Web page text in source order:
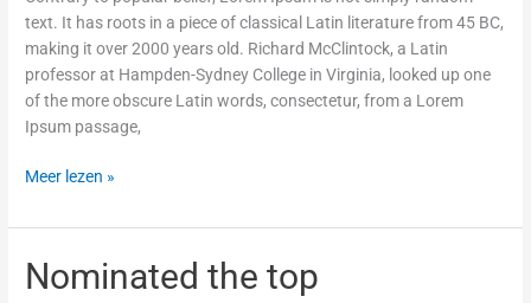
text. It has roots in a piece of classical Latin literature from 45 BC,
making it over 2000 years old. Richard McClintock, a Latin
professor at Hampden-Sydney College in Virginia, looked up one
of the more obscure Latin words, consectetur, from a Lorem
Ipsum passage,
Meer lezen »
Nominated the top
Nominated
the